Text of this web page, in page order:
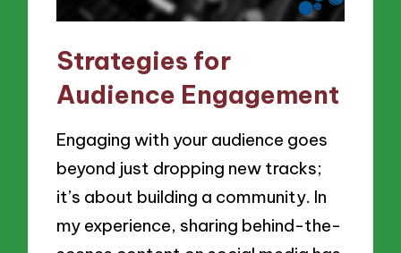
Strategies for
Audience Engagement
Engaging with your audience goes
beyond just dropping new tracks;
it’s about building a community. In
my experience, sharing behind-the-